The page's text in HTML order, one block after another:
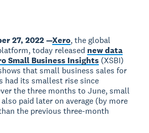
27, 2022 —Xero, the global
today released new data
Small Business Insights (XSBI)
that small business sales for
had its smallest rise since
the three months to June, small
paid later on average (by more
the previous three-month